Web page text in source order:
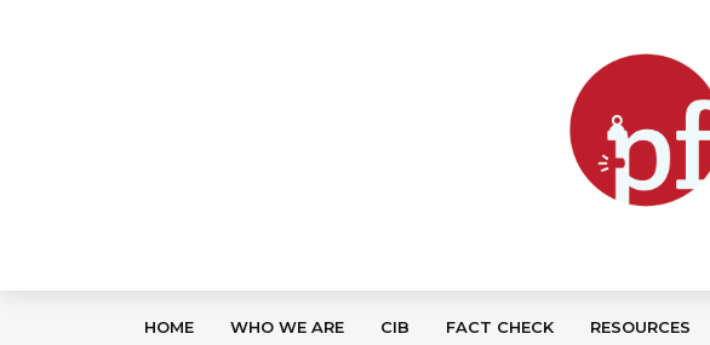
HOME WHO WE ARE CIB FACT CHECK RESOURCES